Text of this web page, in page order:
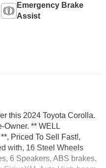
Emergency Brake
Assist
this 2024 Toyota Corolla.
Owner. ** WELL
Priced To Sell Fast!,
with, 16 Steel Wheels
6 Speakers, ABS brakes,